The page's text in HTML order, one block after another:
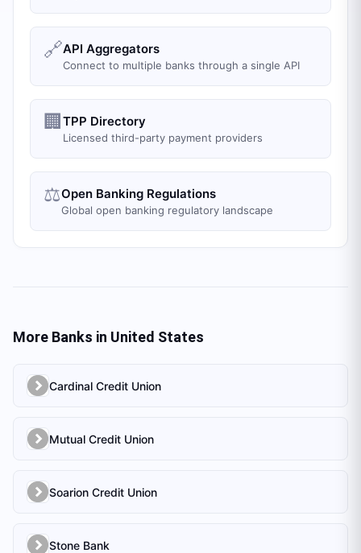
🔗API Aggregators
Connect to multiple banks through a single API
🏢 TPP Directory
Licensed third-party payment providers
⚖️Open Banking Regulations
Global open banking regulatory landscape
More Banks in United States
Cardinal Credit Union
Mutual Credit Union
Soarion Credit Union
Stone Bank